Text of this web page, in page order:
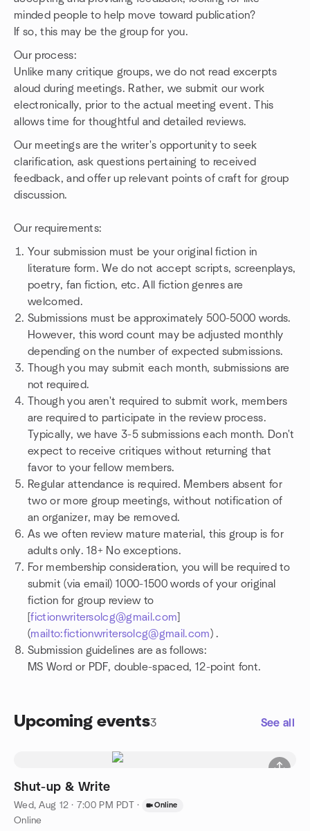
minded people to help move toward publication?
If so, this may be the group for you.
Our process:
Unlike many critique groups, we do not read excerpts
aloud during meetings. Rather, we submit our work
electronically, prior to the actual meeting event. This
allows time for thoughtful and detailed reviews.
Our meetings are the writer's opportunity to seek
clarification, ask questions pertaining to received
feedback, and offer up relevant points of craft for group
discussion.
Our requirements:
Your submission must be your original fiction in
literature form. We do not accept scripts, screenplays,
poetry, fan fiction, etc. All fiction genres are
welcomed.
Submissions must be approximately 500-5000 words.
However, this word count may be adjusted monthly
depending on the number of expected submissions.
Though you may submit each month, submissions are
not required.
Though you aren't required to submit work, members
are required to participate in the review process.
Typically, we have 3-5 submissions each month. Don't
expect to receive critiques without returning that
favor to your fellow members.
Regular attendance is required. Members absent for
two or more group meetings, without notification of
an organizer, may be removed.
As we often review mature material, this group is for
adults only. 18+ No exceptions.
For membership consideration, you will be required to
submit (via email) 1000-1500 words of your original
fiction for group review to
[fictionwritersolcg@gmail.com
(mailto:fictionwritersolcg@gmail.com) .
Submission guidelines are as follows:
MS Word or PDF, double-spaced, 12-point font.
Upcoming events3 See all
Shut-up & Write
Wed, Aug 12 · 7:00 PM PDT · Online
Online